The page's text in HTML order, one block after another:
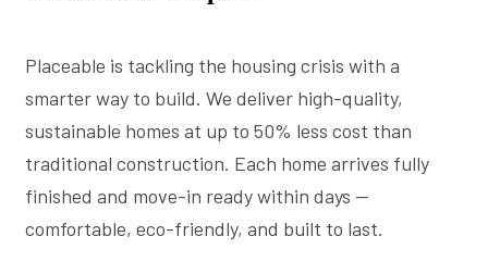
Placeable is tackling the housing crisis with a
smarter way to build. We deliver high-quality,
sustainable homes at up to 50% less cost than
traditional construction. Each home arrives fully
finished and move-in ready within days —
comfortable, eco-friendly, and built to last.